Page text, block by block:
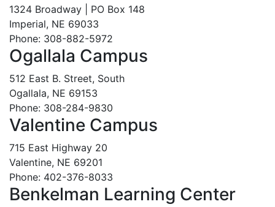
1324 Broadway | PO Box 148
Imperial, NE 69033
Phone: 308-882-5972
Ogallala Campus
512 East B. Street, South
Ogallala, NE 69153
Phone: 308-284-9830
Valentine Campus
715 East Highway 20
Valentine, NE 69201
Phone: 402-376-8033
Benkelman Learning Center